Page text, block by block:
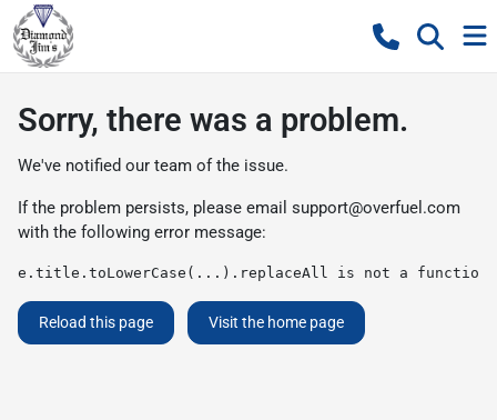
Sorry, there was a problem.
We've notified our team of the issue.
If the problem persists, please email support@overfuel.com
with the following error message:
e.title.toLowerCase(...).replaceAll is not a function
Reload this page Visit the home page